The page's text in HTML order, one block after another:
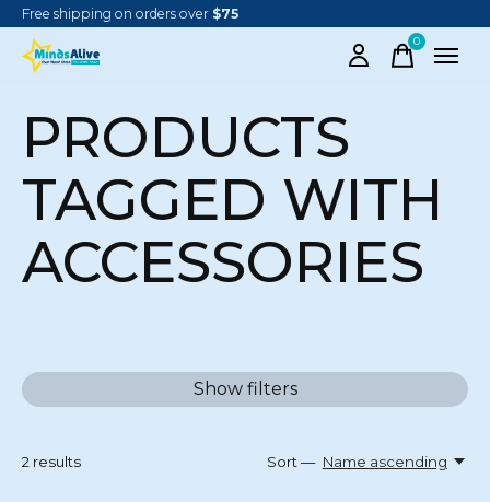
Free shipping on orders over $75
0items
PRODUCTS
TAGGED WITH
ACCESSORIES
Show filters
2 results Sort — Name ascending